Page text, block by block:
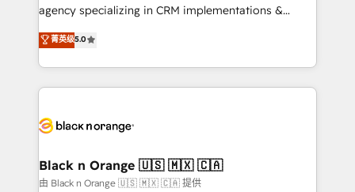
Book Process & Guidelines utilisateurs 🎓
Formations des utilisateurs
agency specializing in CRM implementations &
migrations, Revenue Operations, Custom
Integrations, Custom AI agents and AI-ready Website
Design With over 15 years of experience, we help
companies bridge the gap between marketing, sales,
data hygiene, and tailored HubSpot solutions. Our
a global consultancy with the care and agility of a
boutique firm. At Triario, we’re big enough to deliver
菁英级5.0
Black n Orange 🇺🇸 🇲🇽 🇨🇦
由 Black n Orange 🇺🇸 🇲🇽 🇨🇦 提供